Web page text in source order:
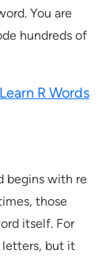
You are
hundreds of
R Words
begins with re
those
itself. For
letters, but it